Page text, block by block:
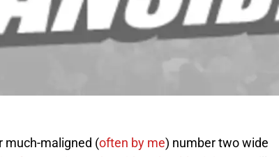
much-maligned (often by me) number two wide